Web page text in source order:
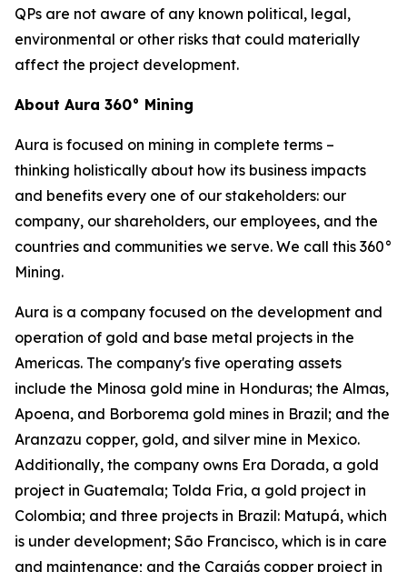
QPs are not aware of any known political, legal,
environmental or other risks that could materially
affect the project development.
About Aura 360° Mining
Aura is focused on mining in complete terms –
thinking holistically about how its business impacts
and benefits every one of our stakeholders: our
company, our shareholders, our employees, and the
countries and communities we serve. We call this 360°
Mining.
Aura is a company focused on the development and
operation of gold and base metal projects in the
Americas. The company's five operating assets
include the Minosa gold mine in Honduras; the Almas,
Apoena, and Borborema gold mines in Brazil; and the
Aranzazu copper, gold, and silver mine in Mexico.
Additionally, the company owns Era Dorada, a gold
project in Guatemala; Tolda Fria, a gold project in
Colombia; and three projects in Brazil: Matupá, which
is under development; São Francisco, which is in care
and maintenance; and the Carajás copper project in